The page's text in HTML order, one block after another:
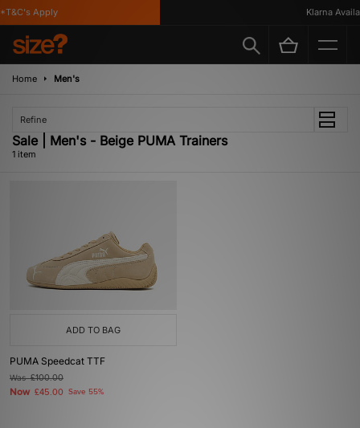
Apply Klarna
Home Men's
Refine
Sale | Men's - Beige PUMA Trainers
1 item
ADD TO BAG
PUMA Speedcat TTF
Was£100.00
Now £45.00 Save 55%